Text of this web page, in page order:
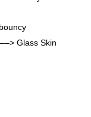
Glass Skin